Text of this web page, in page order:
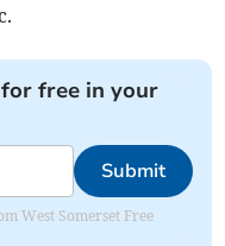
free in your
Submit
West Somerset Free